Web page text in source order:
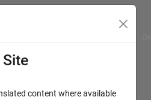
content where available